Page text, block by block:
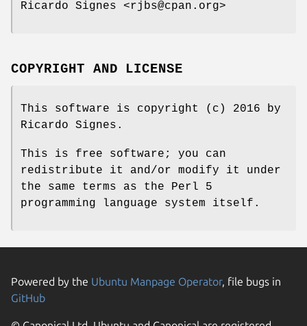
Ricardo Signes <rjbs@cpan.org>
COPYRIGHT AND LICENSE
This software is copyright (c) 2016 by
Ricardo Signes.
This is free software; you can
redistribute it and/or modify it under
the same terms as the Perl 5
programming language system itself.
Powered by the Ubuntu Manpage Operator, file bugs in
GitHub